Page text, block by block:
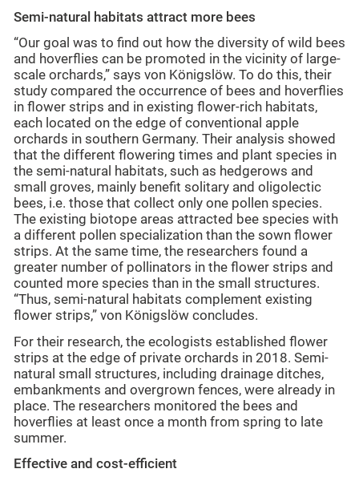
Semi-natural habitats attract more bees
“Our goal was to find out how the diversity of wild bees
and hoverflies can be promoted in the vicinity of large-
scale orchards,” says von Königslöw. To do this, their
study compared the occurrence of bees and hoverflies
in flower strips and in existing flower-rich habitats,
each located on the edge of conventional apple
orchards in southern Germany. Their analysis showed
that the different flowering times and plant species in
the semi-natural habitats, such as hedgerows and
small groves, mainly benefit solitary and oligolectic
bees, i.e. those that collect only one pollen species.
The existing biotope areas attracted bee species with
a different pollen specialization than the sown flower
strips. At the same time, the researchers found a
greater number of pollinators in the flower strips and
counted more species than in the small structures.
“Thus, semi-natural habitats complement existing
flower strips,” von Königslöw concludes.
For their research, the ecologists established flower
strips at the edge of private orchards in 2018. Semi-
natural small structures, including drainage ditches,
embankments and overgrown fences, were already in
place. The researchers monitored the bees and
hoverflies at least once a month from spring to late
summer.
Effective and cost-efficient